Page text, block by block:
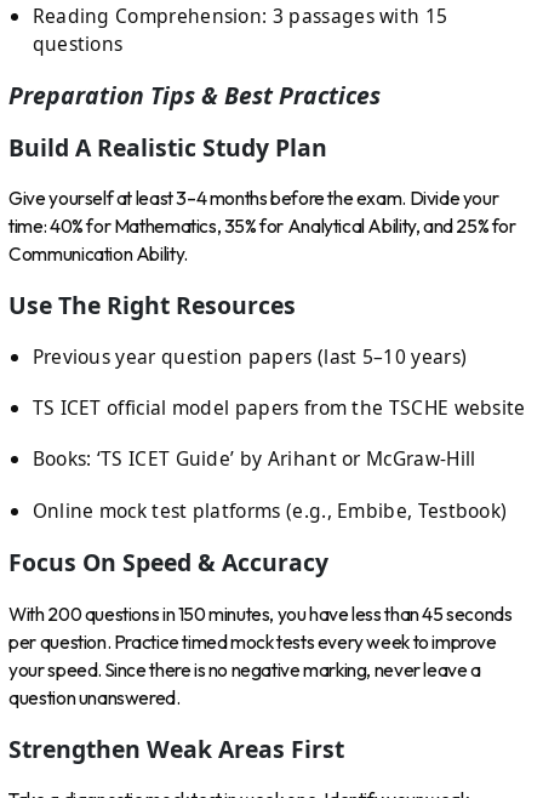
Reading Comprehension: 3 passages with 15
questions
Preparation Tips & Best Practices
Build A Realistic Study Plan
Give yourself at least 3–4 months before the exam. Divide your
time: 40% for Mathematics, 35% for Analytical Ability, and 25% for
Communication Ability.
Use The Right Resources
Previous year question papers (last 5–10 years)
TS ICET official model papers from the TSCHE website
Books: ‘TS ICET Guide’ by Arihant or McGraw-Hill
Online mock test platforms (e.g., Embibe, Testbook)
Focus On Speed & Accuracy
With 200 questions in 150 minutes, you have less than 45 seconds
per question. Practice timed mock tests every week to improve
your speed. Since there is no negative marking, never leave a
question unanswered.
Strengthen Weak Areas First